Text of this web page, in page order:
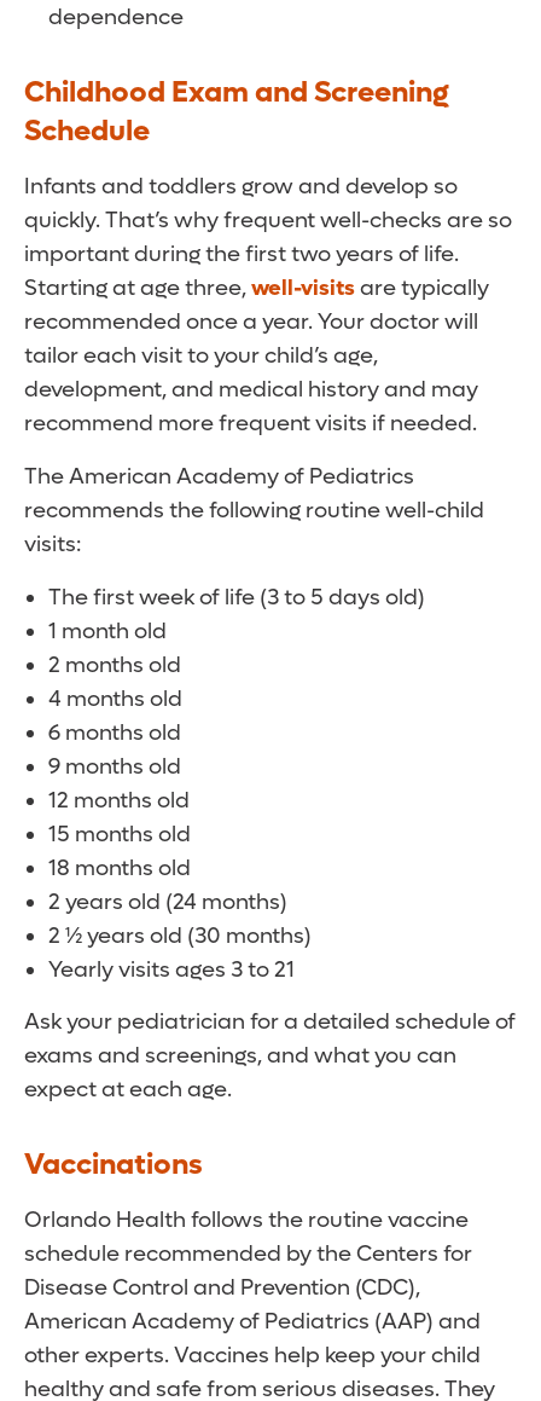
dependence
Childhood Exam and Screening
Schedule
Infants and toddlers grow and develop so
quickly. That’s why frequent well-checks are so
important during the first two years of life.
Starting at age three,well-visitsare typically
recommended once a year. Your doctor will
tailor each visit to your child’s age,
development, and medical history and may
recommend more frequent visits if needed.
The American Academy of Pediatrics
recommends the following routine well-child
visits:
The first week of life (3 to 5 days old)
1 month old
2 months old
4 months old
6 months old
9 months old
12 months old
15 months old
18 months old
2 years old (24 months)
2 ½ years old (30 months)
Yearly visits ages 3 to 21
Ask your pediatrician for a detailed schedule of
exams and screenings, and what you can
expect at each age.
Vaccinations
Orlando Health follows the routine vaccine
schedule recommended by the Centers for
Disease Control and Prevention (CDC),
American Academy of Pediatrics (AAP) and
other experts. Vaccines help keep your child
healthy and safe from serious diseases. They